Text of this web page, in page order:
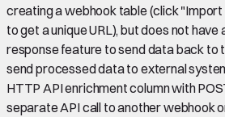
creating a webhook table (click
to get a unique URL), but does not
response feature to send data back to
send processed data to external
HTTP API enrichment column with
separate API call to another webhook